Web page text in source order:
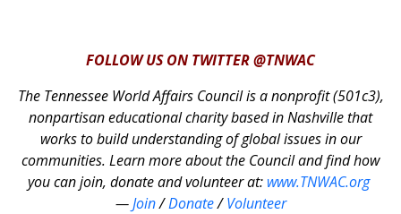
FOLLOW US ON TWITTER @TNWAC
The Tennessee World Affairs Council is a nonprofit (501c3),
nonpartisan educational charity based in Nashville that
works to build understanding of global issues in our
communities. Learn more about the Council and find how
you can join, donate and volunteer at: www.TNWAC.org
—Join/Donate/Volunteer